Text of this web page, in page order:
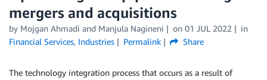
mergers and acquisitions
by Mojgan Ahmadi and Manjula Nagineni on 01 JUL 2022
in
Financial Services, Industries Permalink Share
The technology integration process that occurs as a result of